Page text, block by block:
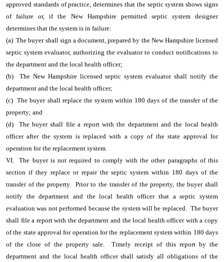
approved standards of practice, determines that the septic system shows signs
of failure or, if the New Hampshire permitted septic system designer
determines that the system is in failure:
(a) The buyer shall sign a document, prepared by the New Hampshire licensed
septic system evaluator, authorizing the evaluator to conduct notifications to
the department and the local health officer;
(b) The New Hampshire licensed septic system evaluator shall notify the
department and the local health officer;
(c) The buyer shall replace the system within 180 days of the transfer of the
property; and
(d) The buyer shall file a report with the department and the local health
officer after the system is replaced with a copy of the state approval for
operation for the replacement system.
VI. The buyer is not required to comply with the other paragraphs of this
section if they replace or repair the septic system within 180 days of the
transfer of the property. Prior to the transfer of the property, the buyer shall
notify the department and the local health officer that a septic system
evaluation was not performed because the system will be replaced. The buyer
shall file a report with the department and the local health officer with a copy
of the state approval for operation for the replacement system within 180 days
of the close of the property sale. Timely receipt of this report by the
department and the local health officer shall satisfy all obligations of the